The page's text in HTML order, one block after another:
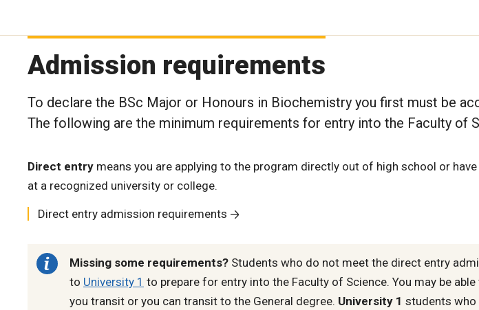
Admission requirements
To declare the BSc Major or Honours in Biochemistry you first must be
The following are the minimum requirements for entry into the Faculty of
Direct entry means you are applying to the program directly out of high school or
at a recognized university or college.
Direct entry admission requirements
Missing some requirements? Students who do not meet the direct entry
to University 1 to prepare for entry into the Faculty of Science. You may be
you transit or you can transit to the General degree. University 1 students